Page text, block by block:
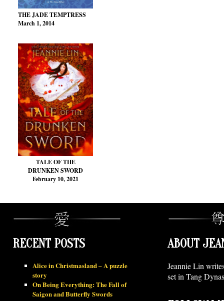
THE JADE TEMPTRESS
March 1, 2014
TALE OF THE
DRUNKEN SWORD
February 10, 2021
RECENT POSTS
Alice in Christmasland – A puzzle
story
On Being Everything: The Fall of
Saigon and Butterfly Swords
ABOUT
Jeannie Lin
set in Tang